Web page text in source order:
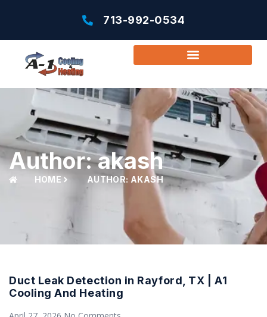
713-992-0534
Author:akash
HOME AUTHOR: AKASH
Duct Leak Detection in Rayford, TX | A1
Cooling And Heating